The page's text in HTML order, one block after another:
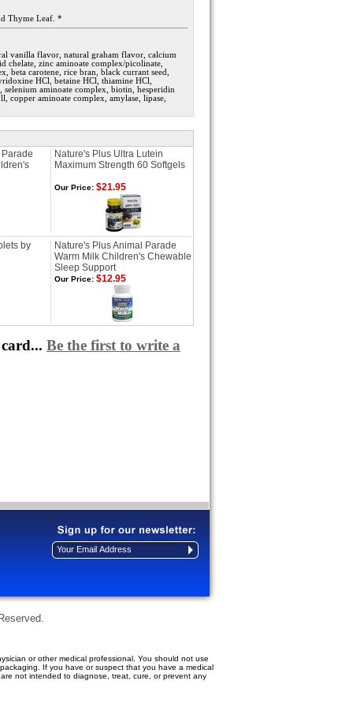
Thyme Leaf. *
vanilla flavor, natural graham flavor, calcium
chelate, zinc aminoate complex/picolinate,
carotene, rice bran, black currant seed,
HCl, betaine HCl, thiamine HCl,
aminoate complex, biotin, hesperidin
copper aminoate complex, amylase, lipase,
Nature's Plus Ultra Lutein
Maximum Strength 60 Softgels
Our Price: $21.95
by
Nature's Plus Animal Parade
Warm Milk Children's Chewable
Sleep Support
Our Price: $12.95
Be the first to write a
or other medical professional. You should not use
If you have or suspect that you have a medical
not intended to diagnose, treat, cure, or prevent any